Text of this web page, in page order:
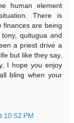
human element
There is
finances are being
quitugua and
a priest drive a
but like they say,
I hope you enjoy
bling when your
10:52 PM